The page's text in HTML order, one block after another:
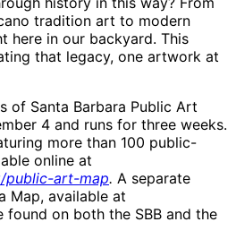
tradition art to modern
here in our backyard. This
that legacy, one artwork at
of Santa Barbara Public Art
4 and runs for three weeks.
more than 100 public-
online at
public-art-map. A separate
Map, available at
found on both the SBB and the